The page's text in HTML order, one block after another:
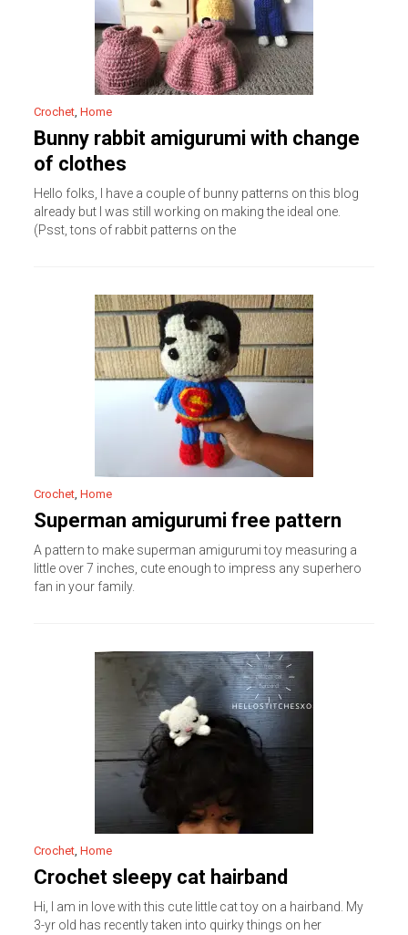
Crochet,Home
Bunny rabbit amigurumi with change
of clothes
Hello folks, I have a couple of bunny patterns on this blog
already but I was still working on making the ideal one.
(Psst, tons of rabbit patterns on the
Crochet,Home
Superman amigurumi free pattern
A pattern to make superman amigurumi toy measuring a
little over 7 inches, cute enough to impress any superhero
fan in your family.
Crochet,Home
Crochet sleepy cat hairband
Hi, I am in love with this cute little cat toy on a hairband. My
3-yr old has recently taken into quirky things on her